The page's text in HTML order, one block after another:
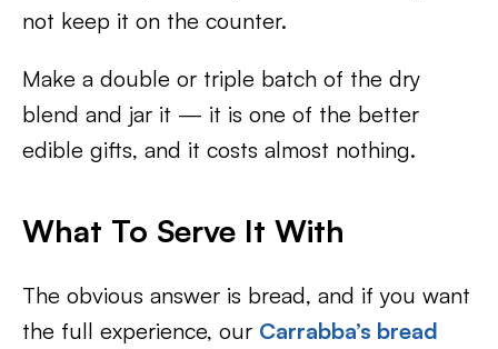
not keep it on the counter.
Make a double or triple batch of the dry
blend and jar it — it is one of the better
edible gifts, and it costs almost nothing.
What To Serve It With
The obvious answer is bread, and if you want
the full experience, our Carrabba’s bread